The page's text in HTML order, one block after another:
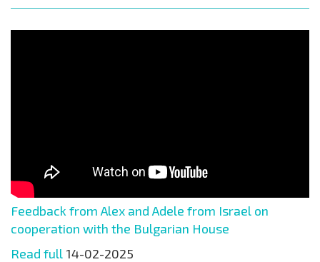
Feedback from Alex and Adele from Israel on
cooperation with the Bulgarian House
Read full 14-02-2025